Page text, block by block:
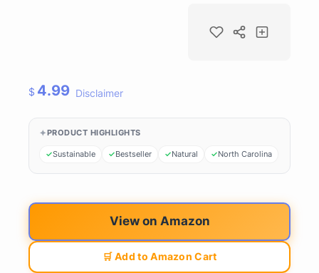
$ 4.99 Disclaimer
PRODUCT HIGHLIGHTS
Sustainable Bestseller Natural North Carolina
View on Amazon
🛒 Add to Amazon Cart